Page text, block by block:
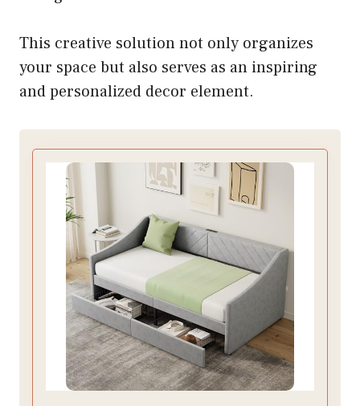
This creative solution not only organizes
your space but also serves as an inspiring
and personalized decor element.